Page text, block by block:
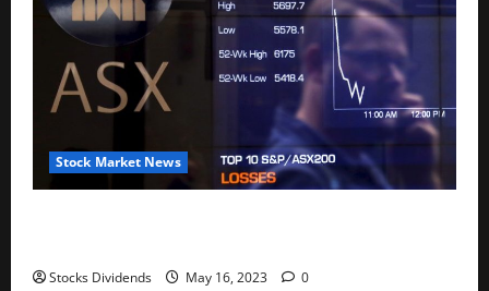
Stock Market News
Stocks Dividends May 16, 2023 0